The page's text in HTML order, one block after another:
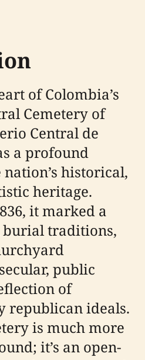
of Colombia’s
Cemetery of
Central de
a profound
historical,
heritage.
it marked a
traditions,
public
of
republican ideals.
is much more
it’s an open-